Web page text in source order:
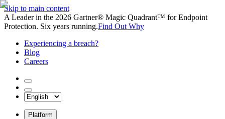
Skip to main content
A Leader in the 2026 Gartner® Magic Quadrant™ for Endpoint
Protection. Six years running.Find Out Why
Experiencing a breach?
Blog
Careers
Platform